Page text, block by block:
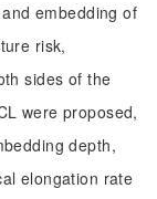
embedding of
risk,
sides of the
were proposed,
depth,
elongation rate